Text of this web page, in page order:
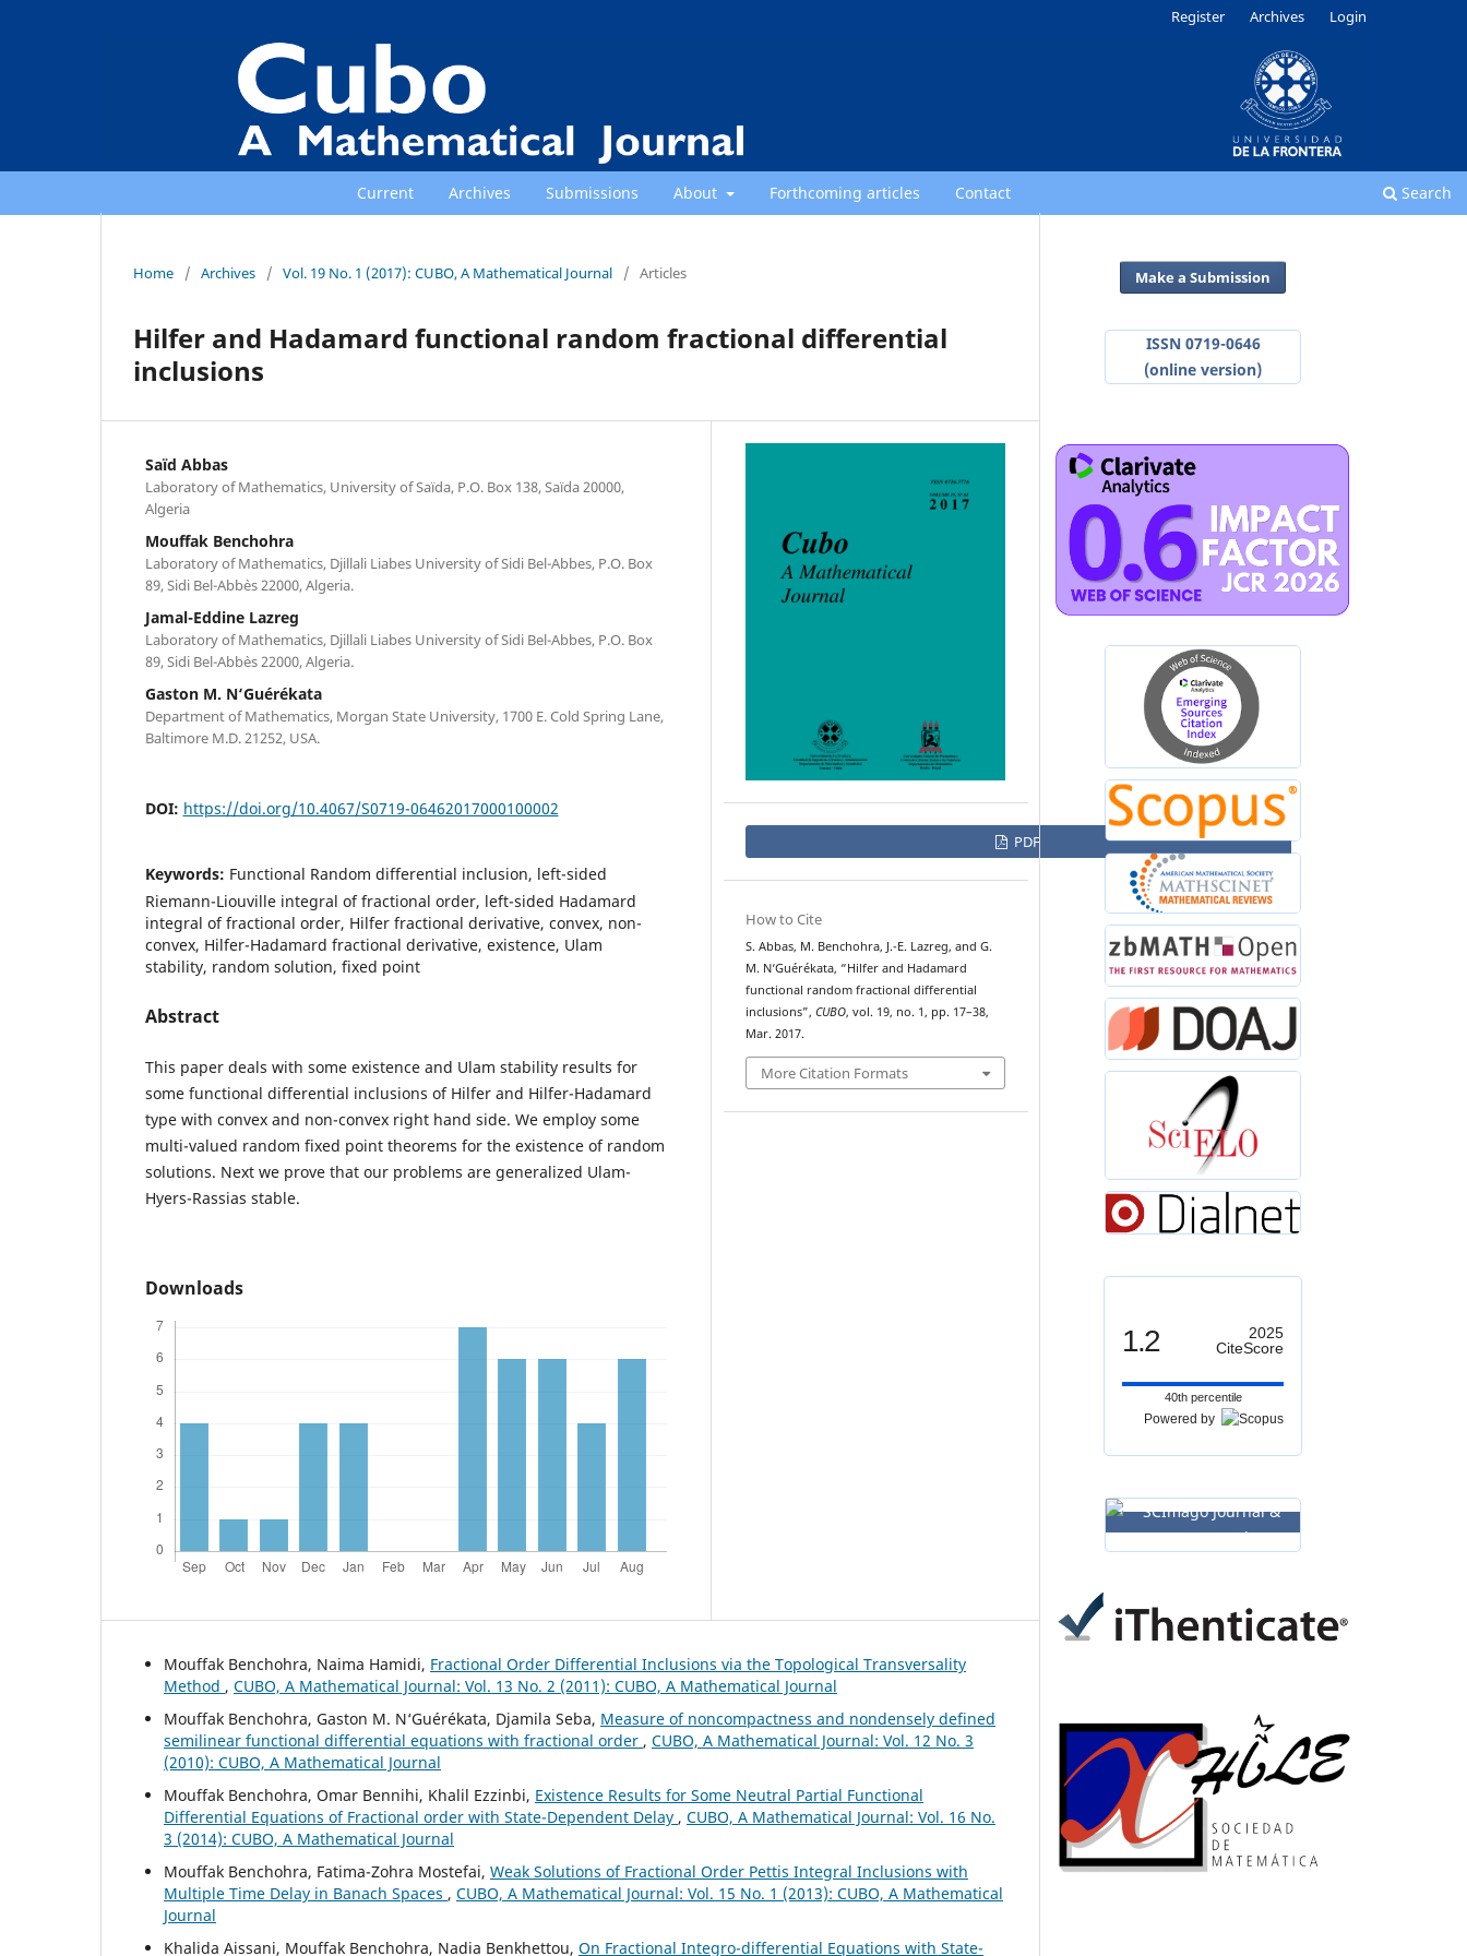
Current Archives Submissions About Forthcoming articles Contact Search
Register Archives Login
Home / Archives / Vol. 19 No. 1 (2017): CUBO, A Mathematical Journal / Articles
Hilfer and Hadamard functional random fractional differential
inclusions
Saïd Abbas
Laboratory of Mathematics, University of Saïda, P.O. Box 138, Saïda 20000,
Algeria
Mouffak Benchohra
Laboratory of Mathematics, Djillali Liabes University of Sidi Bel-Abbes, P.O. Box
89, Sidi Bel-Abb`es 22000, Algeria.
Jamal-Eddine Lazreg
Laboratory of Mathematics, Djillali Liabes University of Sidi Bel-Abbes, P.O. Box
89, Sidi Bel-Abb`es 22000, Algeria.
Gaston M. N‘Guérékata
Department of Mathematics, Morgan State University, 1700 E. Cold Spring Lane,
Baltimore M.D. 21252, USA.
DOI: https://doi.org/10.4067/S0719-06462017000100002
Keywords: Functional Random differential inclusion, left-sided
Riemann-Liouville integral of fractional order, left-sided Hadamard
integral of fractional order, Hilfer fractional derivative, convex, non-
convex, Hilfer-Hadamard fractional derivative, existence, Ulam
stability, random solution, fixed point
Abstract
This paper deals with some existence and Ulam stability results for
some functional differential inclusions of Hilfer and Hilfer-Hadamard
type with convex and non-convex right hand side. We employ some
multi-valued random fixed point theorems for the existence of random
solutions. Next we prove that our problems are generalized Ulam-
Hyers-Rassias stable.
Downloads
PDF
How to Cite
S. Abbas, M. Benchohra, J.-E. Lazreg, and G.
M. N‘Guérékata, “Hilfer and Hadamard
functional random fractional differential
inclusions”, CUBO, vol. 19, no. 1, pp. 17–38,
Mar. 2017.
More Citation Formats
Mouffak Benchohra, Naima Hamidi, Fractional Order Differential Inclusions via the Topological Transversality
Method , CUBO, A Mathematical Journal: Vol. 13 No. 2 (2011): CUBO, A Mathematical Journal
Mouffak Benchohra, Gaston M. N‘Guérékata, Djamila Seba, Measure of noncompactness and nondensely defined
semilinear functional differential equations with fractional order , CUBO, A Mathematical Journal: Vol. 12 No. 3
(2010): CUBO, A Mathematical Journal
Mouffak Benchohra, Omar Bennihi, Khalil Ezzinbi, Existence Results for Some Neutral Partial Functional
Differential Equations of Fractional order with State-Dependent Delay , CUBO, A Mathematical Journal: Vol. 16 No.
3 (2014): CUBO, A Mathematical Journal
Mouffak Benchohra, Fatima-Zohra Mostefai, Weak Solutions of Fractional Order Pettis Integral Inclusions with
Multiple Time Delay in Banach Spaces , CUBO, A Mathematical Journal: Vol. 15 No. 1 (2013): CUBO, A Mathematical
Journal
Khalida Aissani, Mouffak Benchohra, Nadia Benkhettou, On Fractional Integro-differential Equations with State-
Make a Submission
ISSN 0719-0646
(online version)
1.2
2025
CiteScore
40th percentile
Powered by